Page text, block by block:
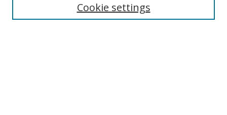
Cookie settings